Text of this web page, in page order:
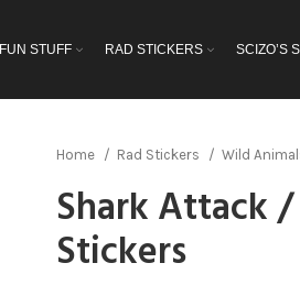
FUN STUFF RAD STICKERS SCIZO’S
Home Rad Stickers Wild
Shark Attack
Stickers